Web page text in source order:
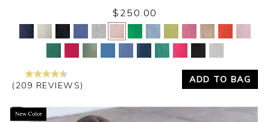
Yes No
$250.00
(209 REVIEWS)
ADD TO BAG